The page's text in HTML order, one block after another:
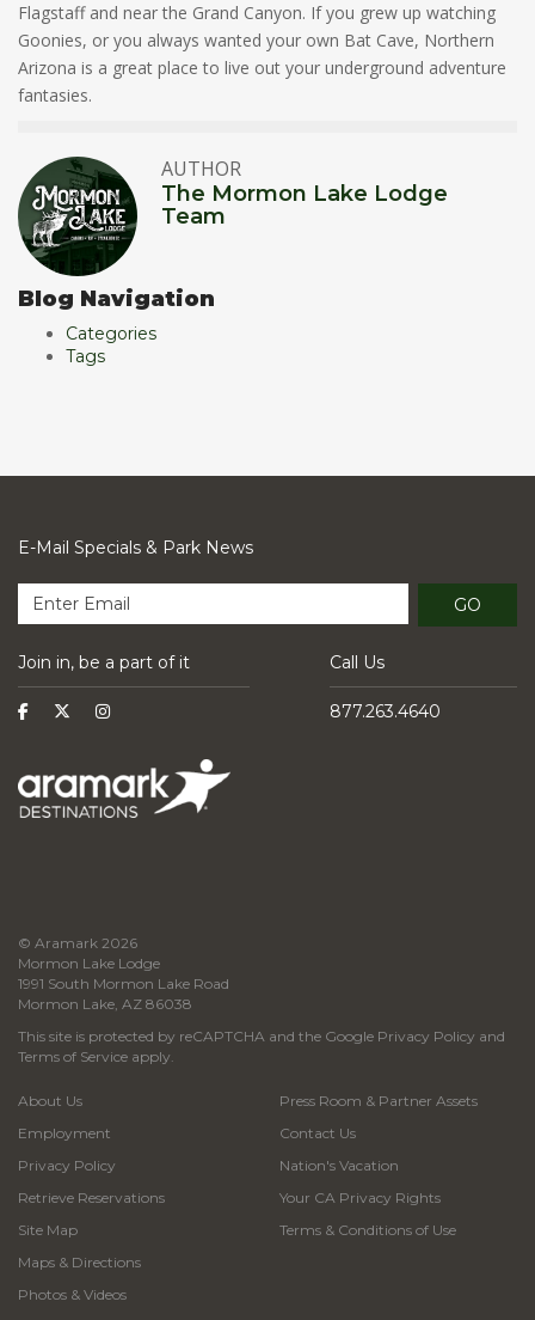
Flagstaff and near the Grand Canyon. If you grew up watching
Goonies, or you always wanted your own Bat Cave, Northern
Arizona is a great place to live out your underground adventure
fantasies.
AUTHOR
The Mormon Lake Lodge
Team
Blog Navigation
Categories
Tags
E-Mail Specials & Park News
GO
Join in, be a part of it Call Us
877.263.4640
© Aramark 2026
Mormon Lake Lodge
1991 South Mormon Lake Road
Mormon Lake, AZ 86038
This site is protected by reCAPTCHA and the Google Privacy Policy and
Terms of Service apply.
About Us
Employment
Privacy Policy
Retrieve Reservations
Site Map
Maps & Directions
Photos & Videos
Press Room & Partner Assets
Contact Us
Nation's Vacation
Your CA Privacy Rights
Terms & Conditions of Use